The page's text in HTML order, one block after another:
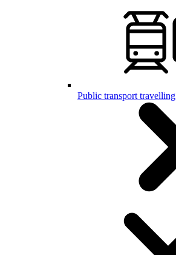
Public transport travelling